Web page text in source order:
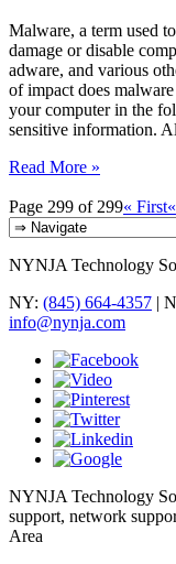
Malware, a term used
damage or disable
adware, and various
of impact does
your computer in the
sensitive information.
Read More »
Page 299 of 299« First«
NYNJA Technology
NY: (845) 664-4357 |
info@nynja.com
NYNJA Technology
support, network
Area